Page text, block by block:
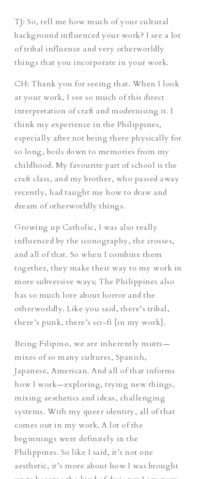
TJ: So, tell me how much of your cultural
background influenced your work? I see a lot
of tribal influence and very otherworldly
things that you incorporate in your work.
CH: Thank you for seeing that. When I look
at your work, I see so much of this direct
interpretation of craft and modernising it. I
think my experience in the Philippines,
especially after not being there physically for
so long, boils down to memories from my
childhood. My favourite part of school is the
craft class, and my brother, who passed away
recently, had taught me how to draw and
dream of otherworldly things.
Growing up Catholic, I was also really
influenced by the iconography, the crosses,
and all of that. So when I combine them
together, they make their way to my work in
more subversive ways; The Philippines also
has so much lore about horror and the
otherworldly. Like you said, there’s tribal,
there’s punk, there’s sci-fi [in my work].
Being Filipino, we are inherently mutts—
mixes of so many cultures, Spanish,
Japanese, American. And all of that informs
how I work—exploring, trying new things,
mixing aesthetics and ideas, challenging
systems. With my queer identity, all of that
comes out in my work. A lot of the
beginnings were definitely in the
Philippines. So like I said, it’s not one
aesthetic, it’s more about how I was brought